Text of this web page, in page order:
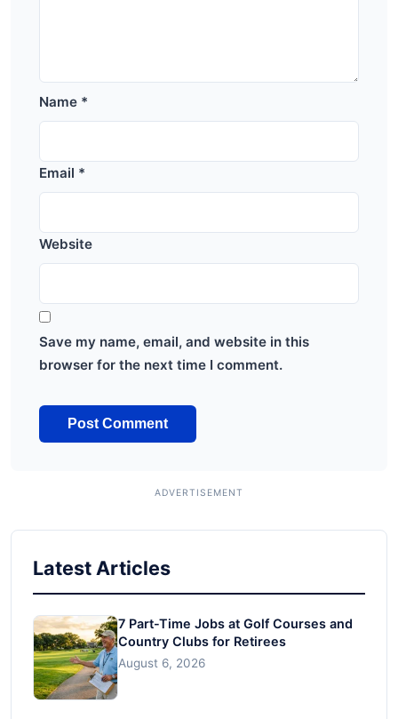
Name *
Email *
Website
Save my name, email, and website in this
browser for the next time I comment.
Latest Articles
7 Part-Time Jobs at Golf Courses and
Country Clubs for Retirees
August 6, 2026